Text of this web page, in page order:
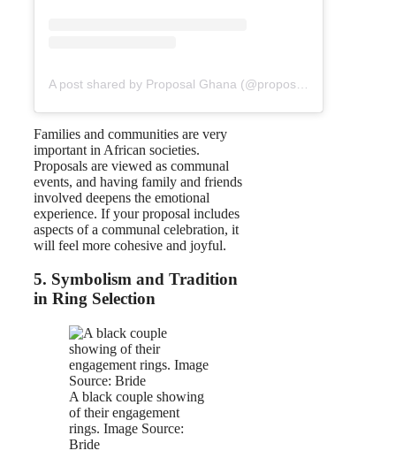
Families and communities are very
important in African societies.
Proposals are viewed as communal
events, and having family and friends
involved deepens the emotional
experience. If your proposal includes
aspects of a communal celebration, it
will feel more cohesive and joyful.
5. Symbolism and Tradition
in Ring Selection
A black couple showing
of their engagement
rings. Image Source:
Bride